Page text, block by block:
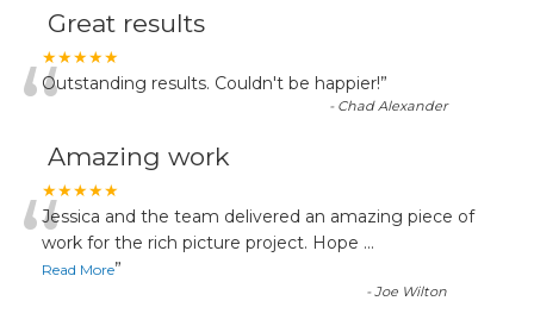
Great results
★★★★★
“Outstanding results. Couldn't be happier!”
- Chad Alexander
Amazing work
★★★★★
“Jessica and the team delivered an amazing piece of
work for the rich picture project. Hope ...
Read More”
-Joe Wilton